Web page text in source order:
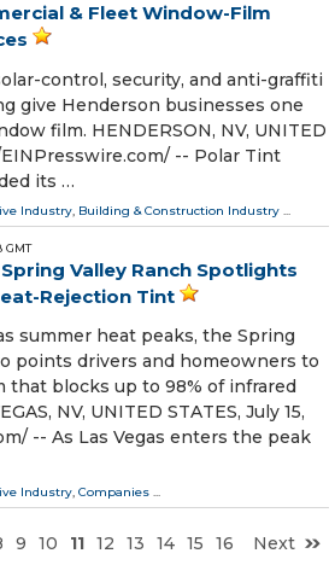
& Fleet Window-Film
control, security, and anti-graffiti
give Henderson businesses one
film. HENDERSON, NV, UNITED
⁨EINPresswire.com⁩/ -- Polar Tint
its …
Industry Building & Construction Industry
GMT
Valley Ranch Spotlights
Rejection Tint
summer heat peaks, the Spring
points drivers and homeowners to
that blocks up to 98% of infrared
NV, UNITED STATES, July 15,
-- As Las Vegas enters the peak
Industry, Companies ...
9 10 11 12 13 14 15 16 Next